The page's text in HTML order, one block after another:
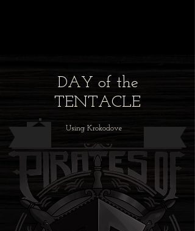
DAY of the
TENTACLE
Using Krokodove